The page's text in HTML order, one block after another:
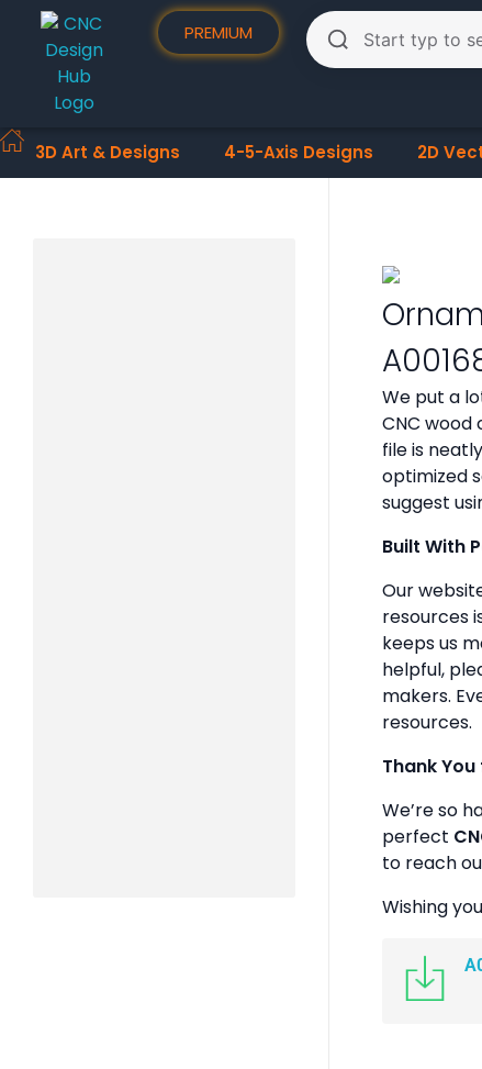
PREMIUM
3D Art & Designs 4-5-Axis Designs 2D
We put a
CNC wood
file is
optimized
suggest
Built With
Our
resources
keeps us
helpful,
makers.
resources.
Thank
We’re so
perfect
to reach
Wishing